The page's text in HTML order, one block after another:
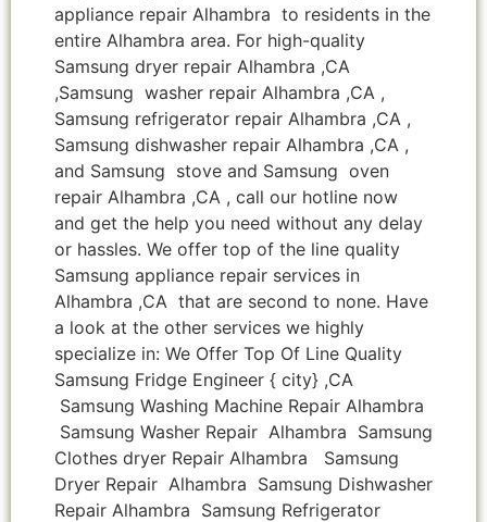
appliance repair Alhambra to residents in the
entire Alhambra area. For high-quality
Samsung dryer repair Alhambra ,CA
,Samsung washer repair Alhambra ,CA ,
Samsung refrigerator repair Alhambra ,CA ,
Samsung dishwasher repair Alhambra ,CA ,
and Samsung stove and Samsung oven
repair Alhambra ,CA , call our hotline now
and get the help you need without any delay
or hassles. We offer top of the line quality
Samsung appliance repair services in
Alhambra ,CA that are second to none. Have
a look at the other services we highly
specialize in: We Offer Top Of Line Quality
Samsung Fridge Engineer { city} ,CA
Samsung Washing Machine Repair Alhambra
Samsung Washer Repair Alhambra Samsung
Clothes dryer Repair Alhambra Samsung
Dryer Repair Alhambra Samsung Dishwasher
Repair Alhambra Samsung Refrigerator